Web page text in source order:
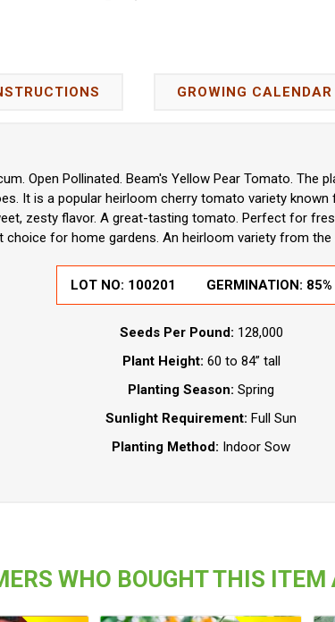
GROWING CALENDAR
Open Pollinated. Beam's Yellow Pear Tomato. The
It is a popular heirloom cherry tomato variety
zesty flavor. A great-tasting tomato. Perfect for
choice for home gardens. An heirloom variety from the
LOT NO: 100201 GERMINATION: 85%
Seeds Per Pound: 128,000
Plant Height: 60 to 84” tall
Planting Season: Spring
Sunlight Requirement: Full Sun
Planting Method: Indoor Sow
WHO BOUGHT THIS ITEM